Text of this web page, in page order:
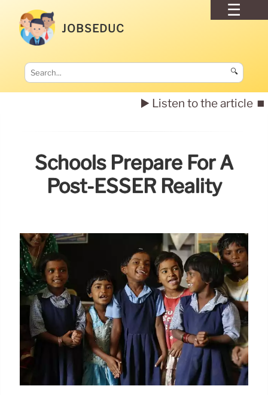
JOBSEDUC
🔍
▶️ Listen to the article ⏹️
Schools Prepare For A
Post-ESSER Reality